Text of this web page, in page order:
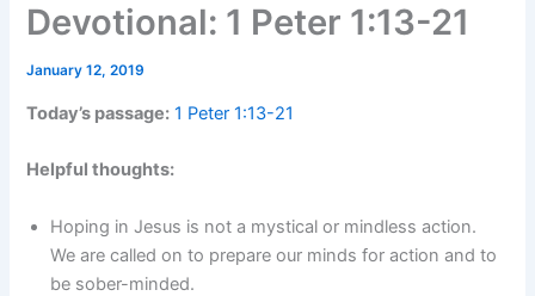
Devotional: 1 Peter 1:13-21
January 12, 2019
Today’s passage: 1 Peter 1:13-21
Helpful thoughts:
Hoping in Jesus is not a mystical or mindless action.
We are called on to prepare our minds for action and to
be sober-minded.